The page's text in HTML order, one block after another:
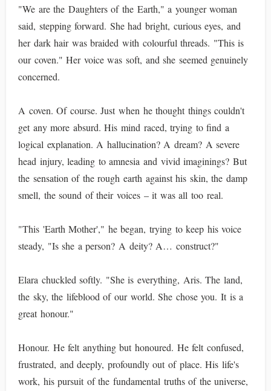
"We are the Daughters of the Earth," a younger woman
said, stepping forward. She had bright, curious eyes, and
her dark hair was braided with colourful threads. "This is
our coven." Her voice was soft, and she seemed genuinely
concerned.
A coven. Of course. Just when he thought things couldn't
get any more absurd. His mind raced, trying to find a
logical explanation. A hallucination? A dream? A severe
head injury, leading to amnesia and vivid imaginings? But
the sensation of the rough earth against his skin, the damp
smell, the sound of their voices – it was all too real.
"This 'Earth Mother'," he began, trying to keep his voice
steady, "Is she a person? A deity? A… construct?"
Elara chuckled softly. "She is everything, Aris. The land,
the sky, the lifeblood of our world. She chose you. It is a
great honour."
Honour. He felt anything but honoured. He felt confused,
frustrated, and deeply, profoundly out of place. His life's
work, his pursuit of the fundamental truths of the universe,